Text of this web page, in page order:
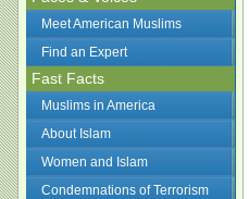
Meet American Muslims
Find an Expert
Fast Facts
Muslims in America
About Islam
Women and Islam
Condemnations of Terrorism